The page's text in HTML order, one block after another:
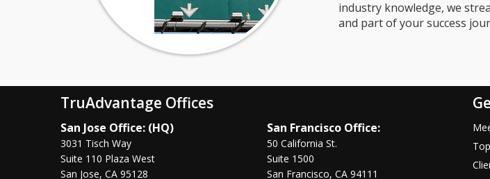
industry knowledge, we
and part of your success
TruAdvantage Offices
San Jose Office: (HQ)
3031 Tisch Way
Suite 110 Plaza West
San Jose, CA 95128
San Francisco Office:
50 California St.
Suite 1500
San Francisco, CA 94111